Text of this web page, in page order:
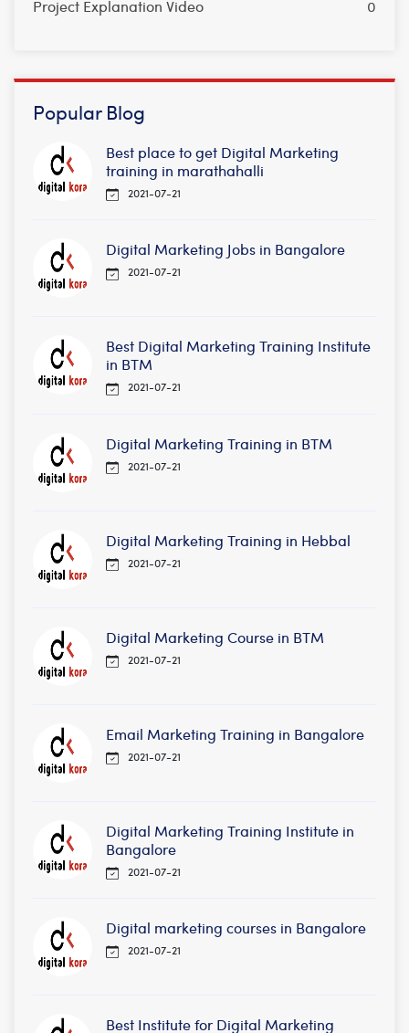
Project Explanation Video 0
Popular Blog
Best place to get Digital Marketing
training in marathahalli
2021-07-21
Digital Marketing Jobs in Bangalore
2021-07-21
Best Digital Marketing Training Institute
in BTM
2021-07-21
Digital Marketing Training in BTM
2021-07-21
Digital Marketing Training in Hebbal
2021-07-21
Digital Marketing Course in BTM
2021-07-21
Email Marketing Training in Bangalore
2021-07-21
Digital Marketing Training Institute in
Bangalore
2021-07-21
Digital marketing courses in Bangalore
2021-07-21
Best Institute for Digital Marketing